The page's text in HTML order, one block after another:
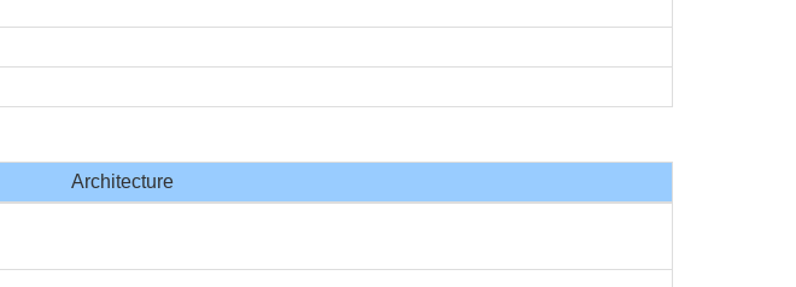
Architecture